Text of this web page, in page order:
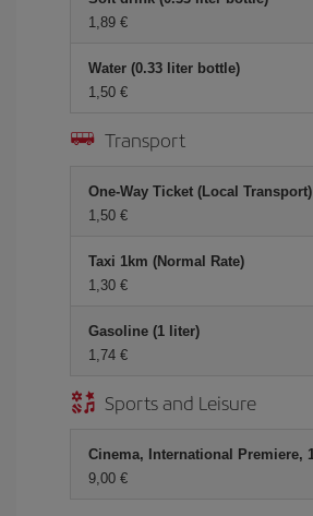
1,89 €
Water (0.33 liter bottle)
1,50 €
Transport
One-Way Ticket (Local Transport)
1,50 €
Taxi 1km (Normal Rate)
1,30 €
Gasoline (1 liter)
1,74 €
Sports and Leisure
Cinema, International Premiere,
9,00 €